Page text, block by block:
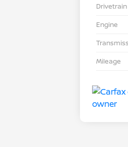
Drivetrain
Engine
Mileage